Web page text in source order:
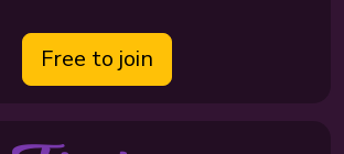
Free to join